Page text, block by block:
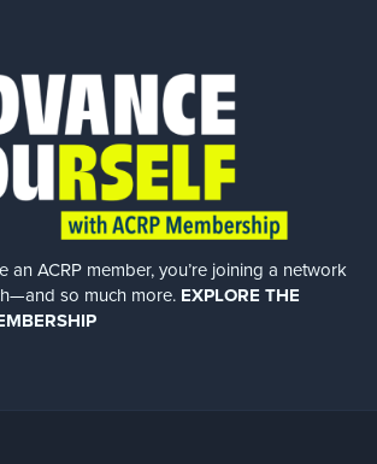
an ACRP member, you’re joining a network
so much more. EXPLORE THE